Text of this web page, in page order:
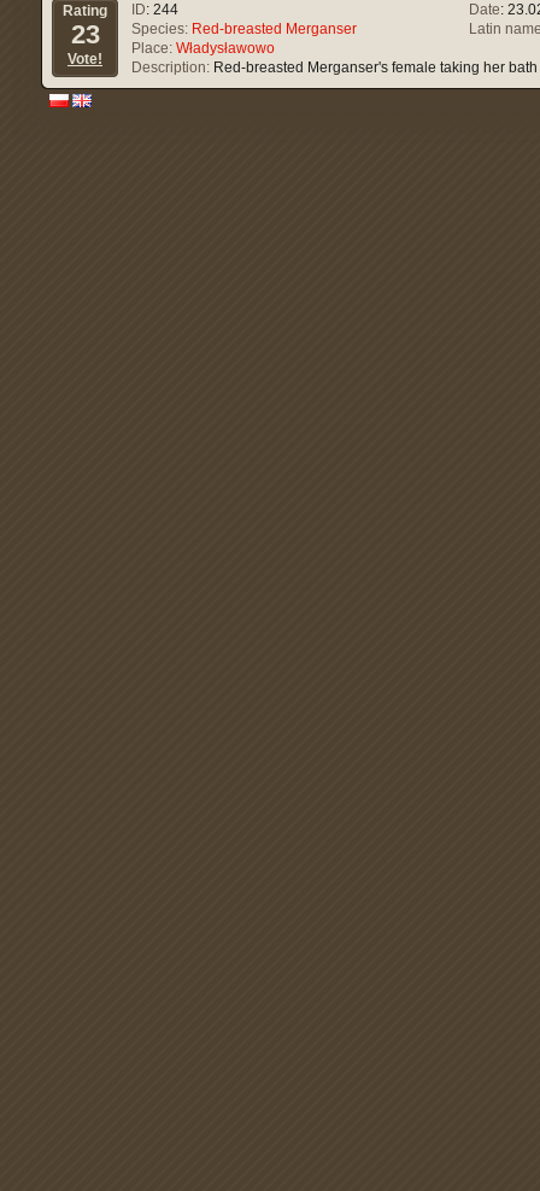
Rating
23
Vote!
ID: 244 Date:
Species: Red-breasted Merganser
Latin
Place: Władysławowo
Description: Red-breasted Merganser's female taking her